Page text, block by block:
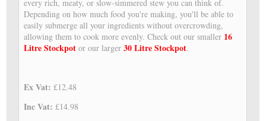
every rich, meaty, or slow-simmered stew you can think of.
Depending on how much food you're making, you'll be able to
easily submerge all your ingredients without overcrowding,
allowing them to cook more evenly. Check out our smaller 16
Litre Stockpot or our larger30 Litre Stockpot.
Ex Vat:£12.48
Inc Vat:£14.98